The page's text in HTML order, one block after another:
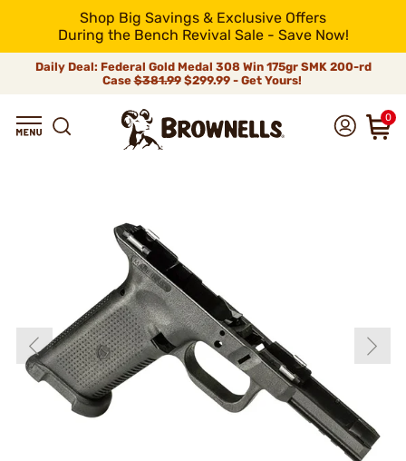
Shop Big Savings & Exclusive Offers
During the Bench Revival Sale - Save Now!
Daily Deal: Federal Gold Medal 308 Win 175gr SMK 200-rd
Case$381.99$299.99 - Get Yours!
0